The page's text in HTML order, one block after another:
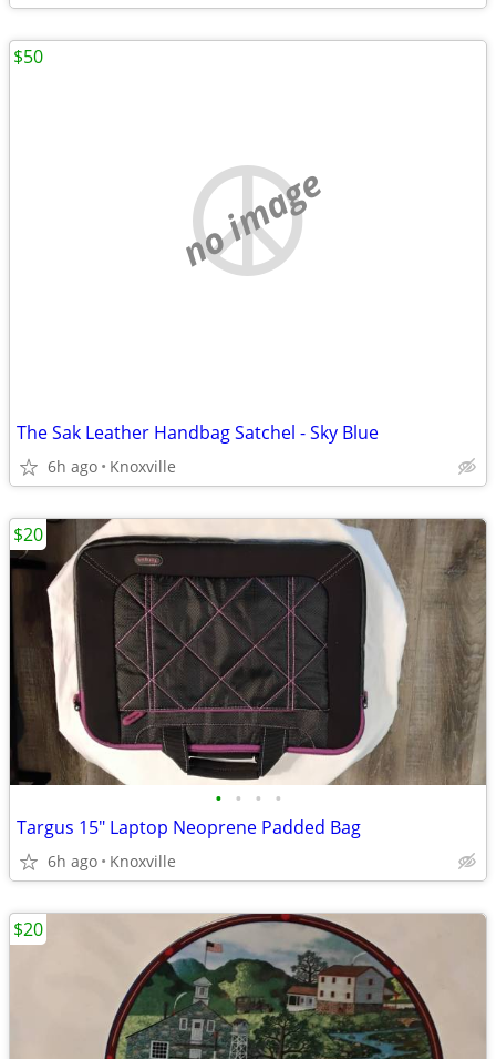
no image
The Sak Leather Handbag Satchel - Sky Blue
6h ago Knoxville
$50
• • • •
Targus 15" Laptop Neoprene Padded Bag
6h ago Knoxville
$20
$20